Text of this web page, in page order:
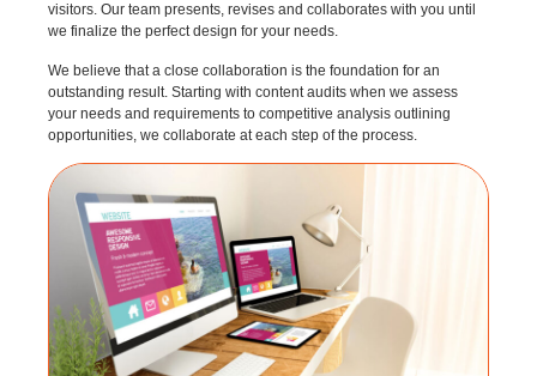
visitors. Our team presents, revises and collaborates with you until
we finalize the perfect design for your needs.
We believe that a close collaboration is the foundation for an
outstanding result. Starting with content audits when we assess
your needs and requirements to competitive analysis outlining
opportunities, we collaborate at each step of the process.